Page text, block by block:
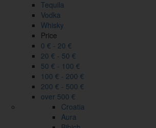
Tequila
Vodka
Whisky
Price
0 € - 20 €
20 € - 50 €
50 € - 100 €
100 € - 200 €
200 € - 500 €
over 500 €
Croatia
Aura